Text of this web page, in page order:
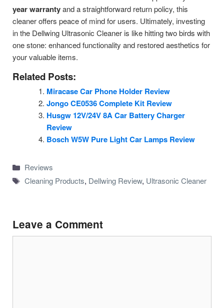
year warrantyand a straightforward return policy, this
cleaner offers peace of mind for users. Ultimately, investing
in the Dellwing Ultrasonic Cleaner is like hitting two birds with
one stone: enhanced functionality and restored aesthetics for
your valuable items.
Related Posts:
Miracase Car Phone Holder Review
Jongo CE0536 Complete Kit Review
Husgw 12V/24V 8A Car Battery Charger
Review
Bosch W5W Pure Light Car Lamps Review
Categories
Reviews
Tags
Cleaning Products, Dellwing Review, Ultrasonic Cleaner
Leave a Comment